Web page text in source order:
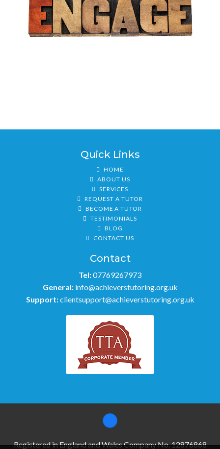
Quick Links
HOME
ABOUT US
SERVICES
REQUEST A TUTOR
BECOME A TUTOR
TESTIMONIALS
BLOG
CONTACT US
Contact
Tel:07769267973
General: info@achieverstutoring.org.uk
Support:clientsupport@achieverstutoring.org.uk
Registered in England and Wales Company No. 12876868